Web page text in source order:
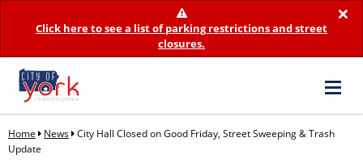
×
Click here to see a list of parking restrictions and street
closures.
Home News City Hall Closed on Good Friday, Street Sweeping & Trash
Update